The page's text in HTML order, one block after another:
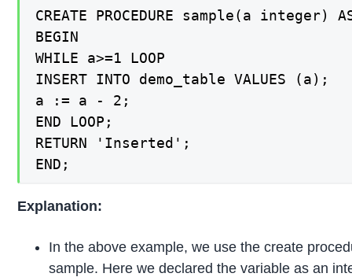
CREATE PROCEDURE sample(a integer)
BEGIN
WHILE a>=1 LOOP
INSERT INTO demo_table VALUES (a);
a := a - 2;
END LOOP;
RETURN 'Inserted';
END;
Explanation:
In the above example, we use the create
sample. Here we declared the variable as an